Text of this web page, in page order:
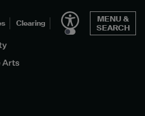
the Creative Arts
Clearing
MENU &
SEARCH